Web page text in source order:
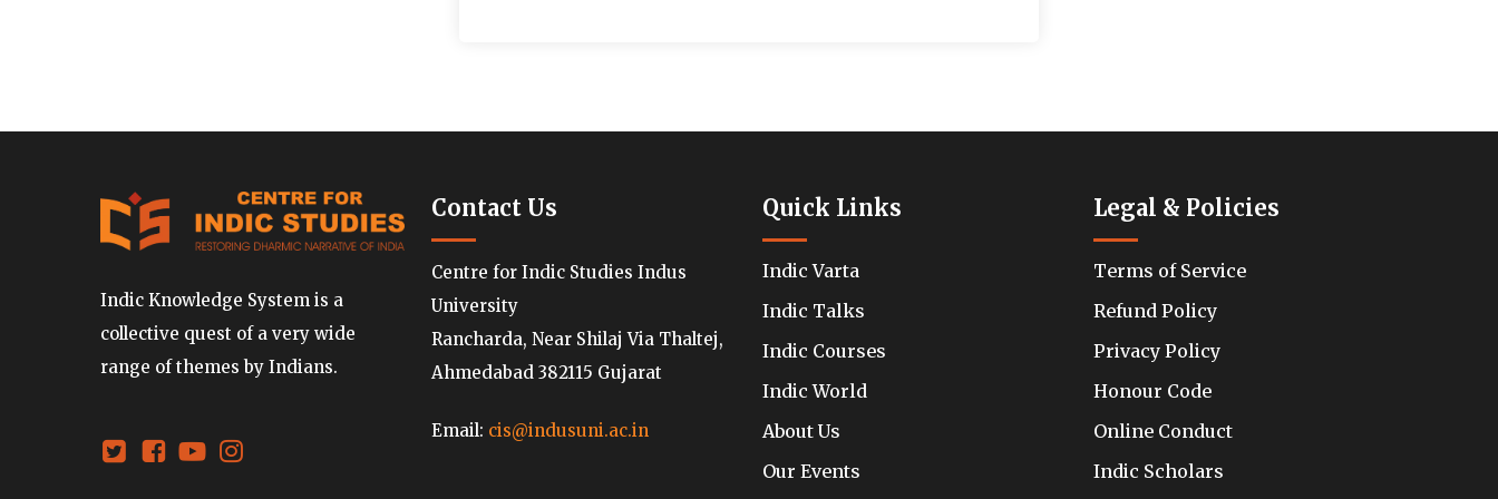
Indic Knowledge System is a
collective quest of a very wide
range of themes by Indians.
Contact Us
Centre for Indic Studies Indus
University
Rancharda, Near Shilaj Via Thaltej,
Ahmedabad 382115 Gujarat
Email: cis@indusuni.ac.in
Quick Links
Indic Varta
Indic Talks
Indic Courses
Indic World
About Us
Our Events
Legal & Policies
Terms of Service
Refund Policy
Privacy Policy
Honour Code
Online Conduct
Indic Scholars